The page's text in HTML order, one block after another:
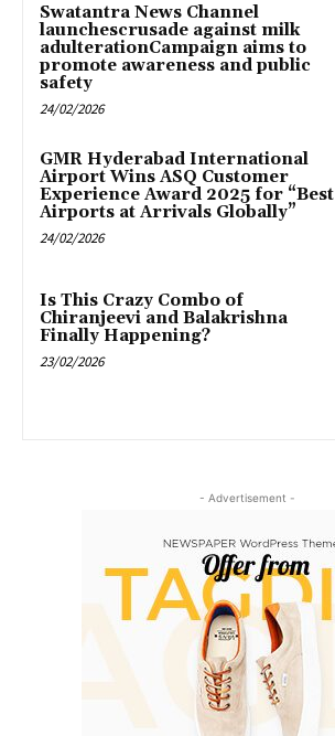
Swatantra News Channel
launchescrusade against milk
adulterationCampaign aims to
promote awareness and public
safety
24/02/2026
GMR Hyderabad International
Airport Wins ASQ Customer
Experience Award 2025 for “Best
Airports at Arrivals Globally”
24/02/2026
Is This Crazy Combo of
Chiranjeevi and Balakrishna
Finally Happening?
23/02/2026
- Advertisement -